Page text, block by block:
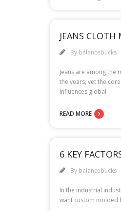
JEANS CLOTH
By balancebucks
Jeans are among
the years, yet the
influences global
READ MORE
6 KEY
By balancebucks
In the industrial
want custom molded